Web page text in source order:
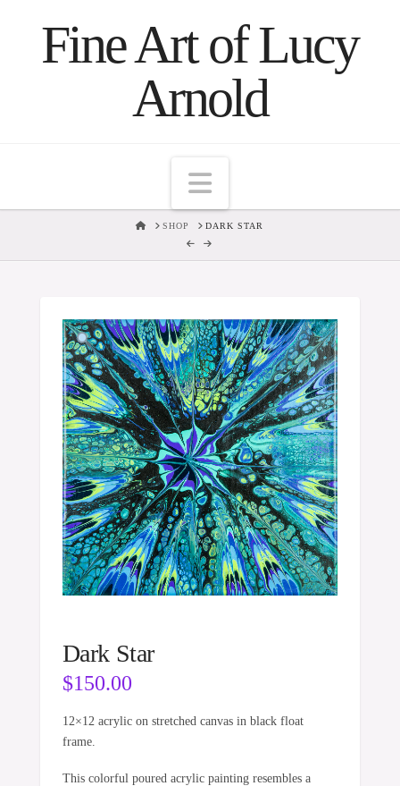
Fine Art of Lucy
Arnold
Navigation
HOMESHOP DARK STAR
Dark Star
$150.00
12×12 acrylic on stretched canvas in black float
frame.
This colorful poured acrylic painting resembles a